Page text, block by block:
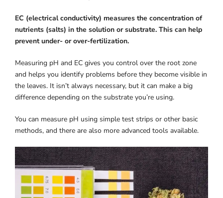
EC (electrical conductivity) measures the concentration of
nutrients (salts) in the solution or substrate. This can help
prevent under- or over-fertilization.
Measuring pH and EC gives you control over the root zone
and helps you identify problems before they become visible in
the leaves. It isn’t always necessary, but it can make a big
difference depending on the substrate you’re using.
You can measure pH using simple test strips or other basic
methods, and there are also more advanced tools available.